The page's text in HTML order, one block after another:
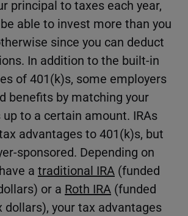
principal to taxes each year,
able to invest more than you
since you can deduct
In addition to the built-in
of 401(k)s, some employers
benefits by matching your
to a certain amount. IRAs
advantages to 401(k)s, but
sponsored. Depending on
a traditional IRA (funded
or a Roth IRA (funded
your tax advantages